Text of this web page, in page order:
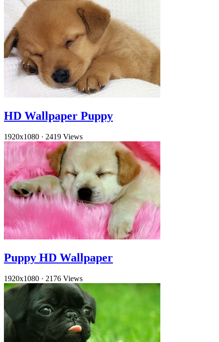
HD Wallpaper Puppy
1920x1080 · 2419 Views
Puppy HD Wallpaper
1920x1080 · 2176 Views